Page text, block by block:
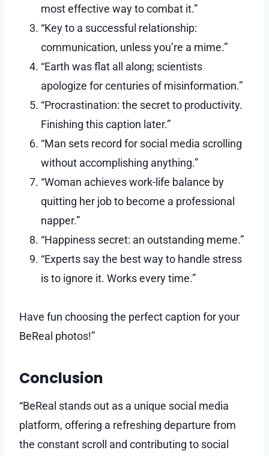
most effective way to combat it.”
“Key to a successful relationship:
communication, unless you’re a mime.”
“Earth was flat all along; scientists
apologize for centuries of misinformation.”
“Procrastination: the secret to productivity.
Finishing this caption later.”
“Man sets record for social media scrolling
without accomplishing anything.”
“Woman achieves work-life balance by
quitting her job to become a professional
napper.”
“Happiness secret: an outstanding meme.”
“Experts say the best way to handle stress
is to ignore it. Works every time.”
Have fun choosing the perfect caption for your
BeReal photos!”
Conclusion
“BeReal stands out as a unique social media
platform, offering a refreshing departure from
the constant scroll and contributing to social